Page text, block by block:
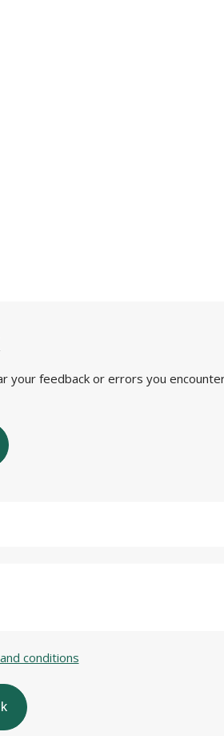
your feedback or errors you
conditions